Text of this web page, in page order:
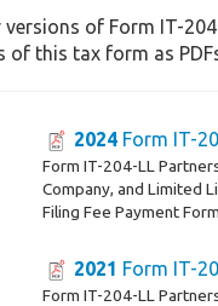
of Form IT-
of this tax form as
2024 Form IT-
Form IT-204-LL
Company, and Limited
Filing Fee Payment
2021 Form IT-
Form IT-204-LL